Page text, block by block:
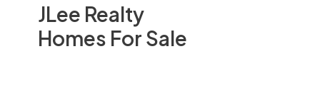
JLee Realty
Homes For Sale